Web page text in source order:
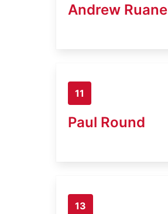
Andrew Ruane
11
Paul Round
13